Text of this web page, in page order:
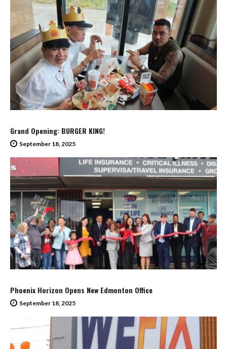
Grand Opening: BURGER KING!
September 18, 2025
Phoenix Horizon Opens New Edmonton Office
September 18, 2025